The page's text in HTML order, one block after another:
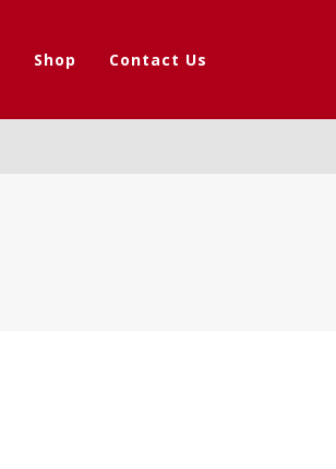
Shop Contact Us